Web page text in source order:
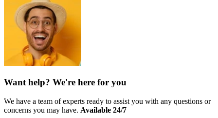
Want help? We're here for you
We have a team of experts ready to assist you with any questions or
concerns you may have. Available 24/7